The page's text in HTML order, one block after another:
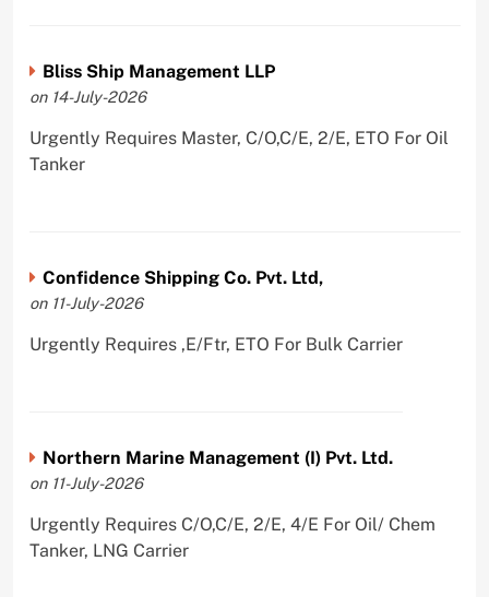
Bliss Ship Management LLP
on 14-July-2026
Urgently Requires Master, C/O,C/E, 2/E, ETO For Oil
Tanker
Confidence Shipping Co. Pvt. Ltd,
on 11-July-2026
Urgently Requires ,E/Ftr, ETO For Bulk Carrier
Northern Marine Management (I) Pvt. Ltd.
on 11-July-2026
Urgently Requires C/O,C/E, 2/E, 4/E For Oil/ Chem
Tanker, LNG Carrier